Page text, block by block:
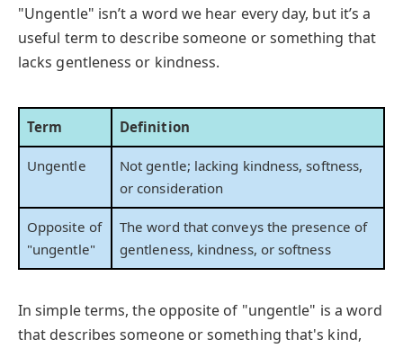
"Ungentle" isn’t a word we hear every day, but it’s a
useful term to describe someone or something that
lacks gentleness or kindness.
Term Definition
Ungentle
Not gentle; lacking kindness, softness,
or consideration
Opposite of
"ungentle"
The word that conveys the presence of
gentleness, kindness, or softness
In simple terms, the opposite of "ungentle" is a word
that describes someone or something that's kind,